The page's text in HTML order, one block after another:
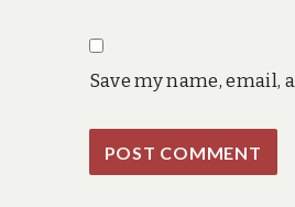
Save my name,